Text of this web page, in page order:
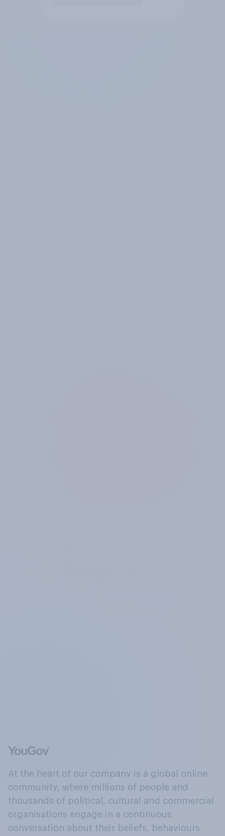
At the heart of our company is a global online
community, where millions of people and
thousands of political, cultural and commercial
organisations engage in a continuous
conversation about their beliefs, behaviours